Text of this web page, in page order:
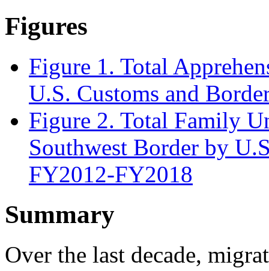
Figures
Figure 1. Total
U.S. Customs and
Figure 2. Total Family
Southwest Border by
FY2012-FY2018
Summary
Over the last decade,